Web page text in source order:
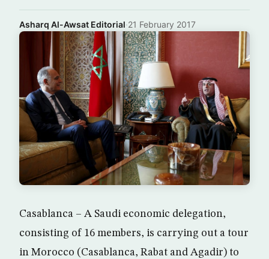
Asharq Al-Awsat Editorial·21 February 2017
Casablanca – A Saudi economic delegation,
consisting of 16 members, is carrying out a tour
in Morocco (Casablanca, Rabat and Agadir) to